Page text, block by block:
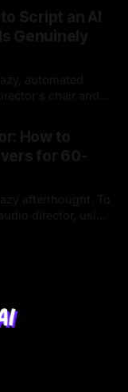
Script an AI
Genuinely
automated
chair and
How to
for 60-
afterthought. To
director, using